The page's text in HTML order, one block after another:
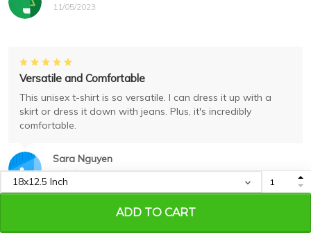
ADD TO CART
11/05/2023
Sara Nguyen
11/04/2023
Versatile and Comfortable
This unisex t-shirt is so versatile. I can dress it up with a
skirt or dress it down with jeans. Plus, it's incredibly
comfortable.